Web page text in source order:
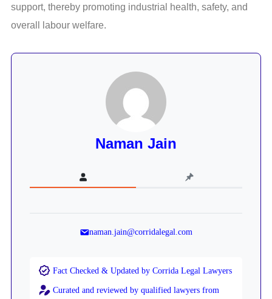
support, thereby promoting industrial health, safety, and
overall labour welfare.
Naman Jain
naman.jain@corridalegal.com
Fact Checked & Updated by Corrida Legal Lawyers
Curated and reviewed by qualified lawyers from